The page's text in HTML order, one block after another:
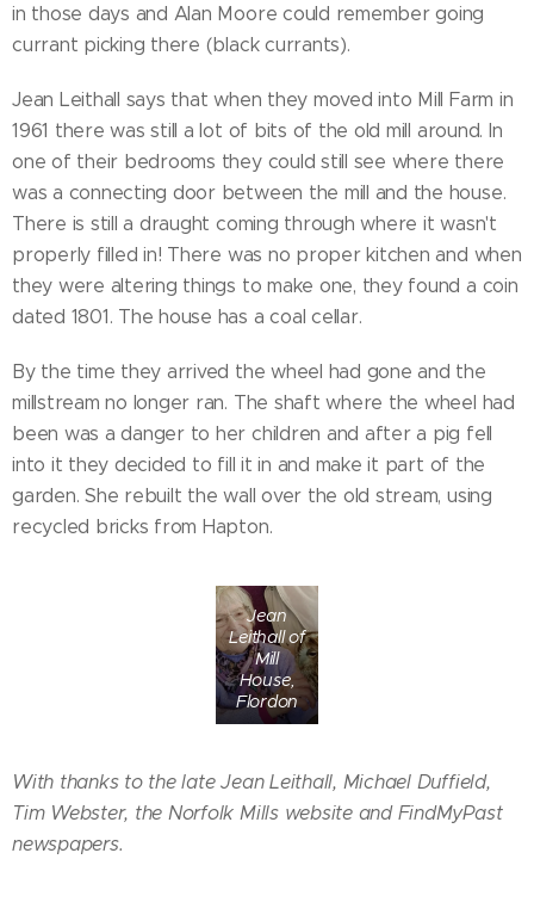
in those days and Alan Moore could remember going
currant picking there (black currants).
Jean Leithall says that when they moved into Mill Farm in
1961 there was still a lot of bits of the old mill around. In
one of their bedrooms they could still see where there
was a connecting door between the mill and the house.
There is still a draught coming through where it wasn't
properly filled in! There was no proper kitchen and when
they were altering things to make one, they found a coin
dated 1801. The house has a coal cellar.
By the time they arrived the wheel had gone and the
millstream no longer ran. The shaft where the wheel had
been was a danger to her children and after a pig fell
into it they decided to fill it in and make it part of the
garden. She rebuilt the wall over the old stream, using
recycled bricks from Hapton.
Jean
Leithall of
Mill
House,
Flordon
With thanks to the late Jean Leithall, Michael Duffield,
Tim Webster, the Norfolk Mills website and FindMyPast
newspapers.